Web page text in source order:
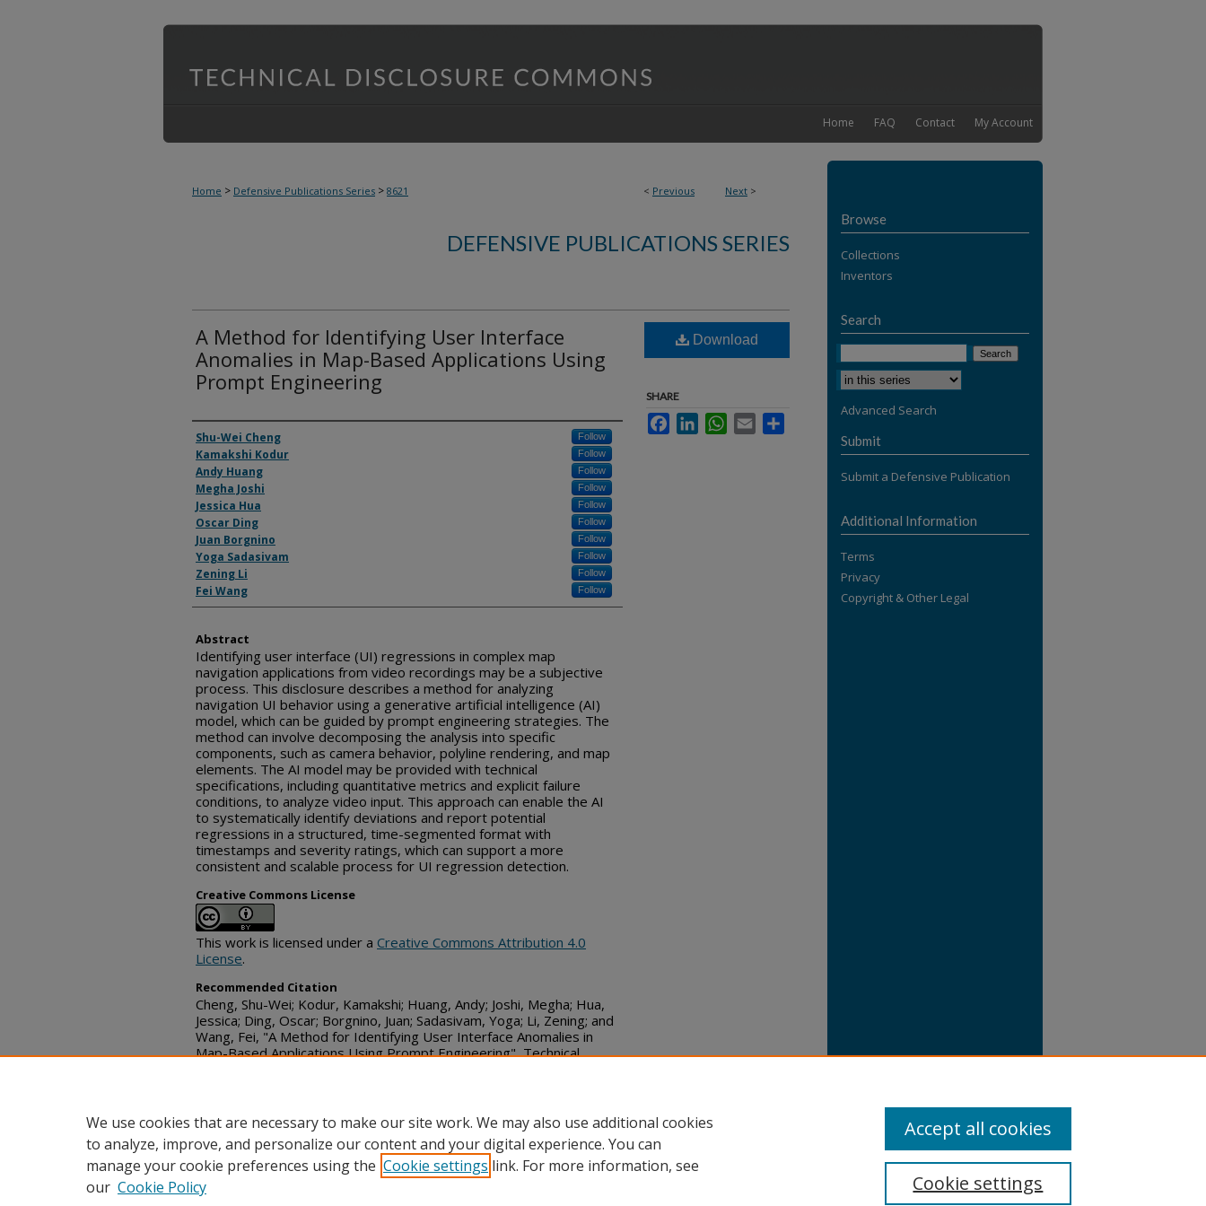
My Account
Contact
FAQ
Home
< Previous Next >
Home > Defensive Publications Series > 8621
DEFENSIVE PUBLICATIONS SERIES
A Method for Identifying User Interface
Anomalies in Map-Based Applications Using
Prompt Engineering
Inventor(s)
Shu-Wei Cheng Follow
Kamakshi Kodur Follow
Andy Huang Follow
Megha Joshi Follow
Jessica Hua Follow
Oscar Ding Follow
Juan Borgnino Follow
Yoga Sadasivam Follow
Zening Li Follow
Fei Wang Follow
Abstract
Identifying user interface (UI) regressions in complex map
navigation applications from video recordings may be a subjective
process. This disclosure describes a method for analyzing
navigation UI behavior using a generative artificial intelligence (AI)
model, which can be guided by prompt engineering strategies. The
method can involve decomposing the analysis into specific
components, such as camera behavior, polyline rendering, and map
elements. The AI model may be provided with technical
specifications, including quantitative metrics and explicit failure
conditions, to analyze video input. This approach can enable the AI
to systematically identify deviations and report potential
regressions in a structured, time-segmented format with
timestamps and severity ratings, which can support a more
consistent and scalable process for UI regression detection.
Creative Commons License
This work is licensed under a Creative Commons Attribution 4.0
License.
Recommended Citation
Cheng, Shu-Wei; Kodur, Kamakshi; Huang, Andy; Joshi, Megha; Hua,
Jessica; Ding, Oscar; Borgnino, Juan; Sadasivam, Yoga; Li, Zening; and
Wang, Fei, "A Method for Identifying User Interface Anomalies in
Map-Based Applications Using Prompt Engineering", Technical
Download
SHARE
FacebookLinkedInWhatsApp
Email
Browse
Collections
Inventors
Search
Advanced Search
Submit
Submit a Defensive Publication
Additional Information
Terms
Privacy
Copyright & Other Legal
We use cookies that are necessary to make our site work. We may also use additional cookies
to analyze, improve, and personalize our content and your digital experience. You can
manage your cookie preferences using the Cookie settings link. For more information, see
our Cookie Policy Cookie settings
Accept all cookies